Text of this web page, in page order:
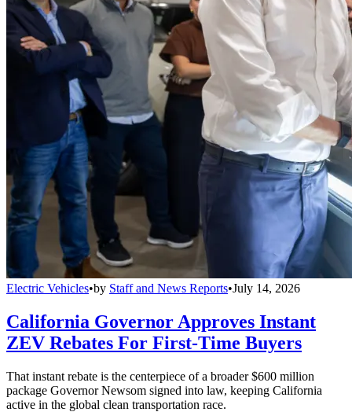
Electric Vehicles•by Staff and News Reports•July 14, 2026
California Governor Approves Instant
ZEV Rebates For First-Time Buyers
That instant rebate is the centerpiece of a broader $600 million
package Governor Newsom signed into law, keeping California
active in the global clean transportation race.